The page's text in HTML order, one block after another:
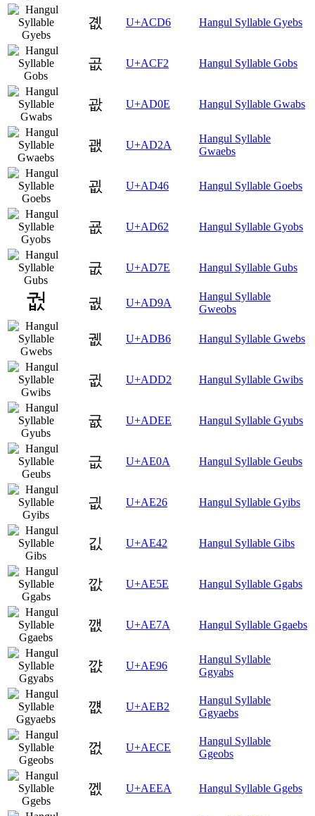
곖 U+ACD6 Hangul Syllable Gyebs
곲 U+ACF2 Hangul Syllable Gobs
괎 U+AD0E Hangul Syllable Gwabs
괪 U+AD2A
Hangul Syllable
Gwaebs
굆 U+AD46 Hangul Syllable Goebs
굢 U+AD62 Hangul Syllable Gyobs
굾 U+AD7E Hangul Syllable Gubs
궚 U+AD9A
Hangul Syllable
Gweobs
궶 U+ADB6 Hangul Syllable Gwebs
귒 U+ADD2 Hangul Syllable Gwibs
귮 U+ADEE Hangul Syllable Gyubs
긊 U+AE0A Hangul Syllable Geubs
긦 U+AE26 Hangul Syllable Gyibs
깂 U+AE42 Hangul Syllable Gibs
깞 U+AE5E Hangul Syllable Ggabs
깺 U+AE7A Hangul Syllable Ggaebs
꺖 U+AE96
Hangul Syllable
Ggyabs
꺲 U+AEB2
Hangul Syllable
Ggyaebs
껎 U+AECE
Hangul Syllable
Ggeobs
껪 U+AEEA Hangul Syllable Ggebs